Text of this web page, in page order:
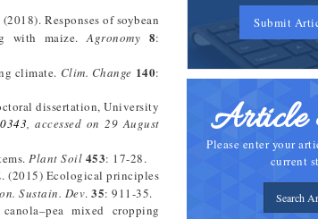
Responses of soybean
with maize.Agronomy 8:
climate. Clim. Change 140:
dissertation, University
, accessed on 29 August
Plant Soil 453: 17-28.
(2015) Ecological principles
Sustain. Dev. 35: 911-35.
mixed cropping
Submit
Article
Please enter your
current
Search